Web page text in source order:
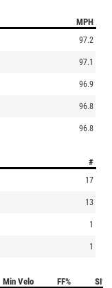
MPH
97.2
97.1
96.9
96.8
96.8
#
17
13
1
1
Min Velo FF% SI%